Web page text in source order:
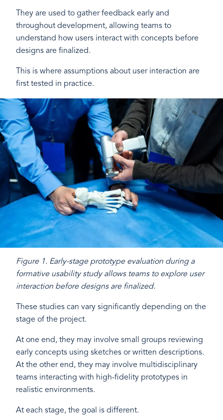
They are used to gather feedback early and
throughout development, allowing teams to
understand how users interact with concepts before
designs are finalized.
This is where assumptions about user interaction are
first tested in practice.
Figure 1. Early-stage prototype evaluation during a
formative usability study allows teams to explore user
interaction before designs are finalized.
These studies can vary significantly depending on the
stage of the project.
At one end, they may involve small groups reviewing
early concepts using sketches or written descriptions.
At the other end, they may involve multidisciplinary
teams interacting with high-fidelity prototypes in
realistic environments.
At each stage, the goal is different.